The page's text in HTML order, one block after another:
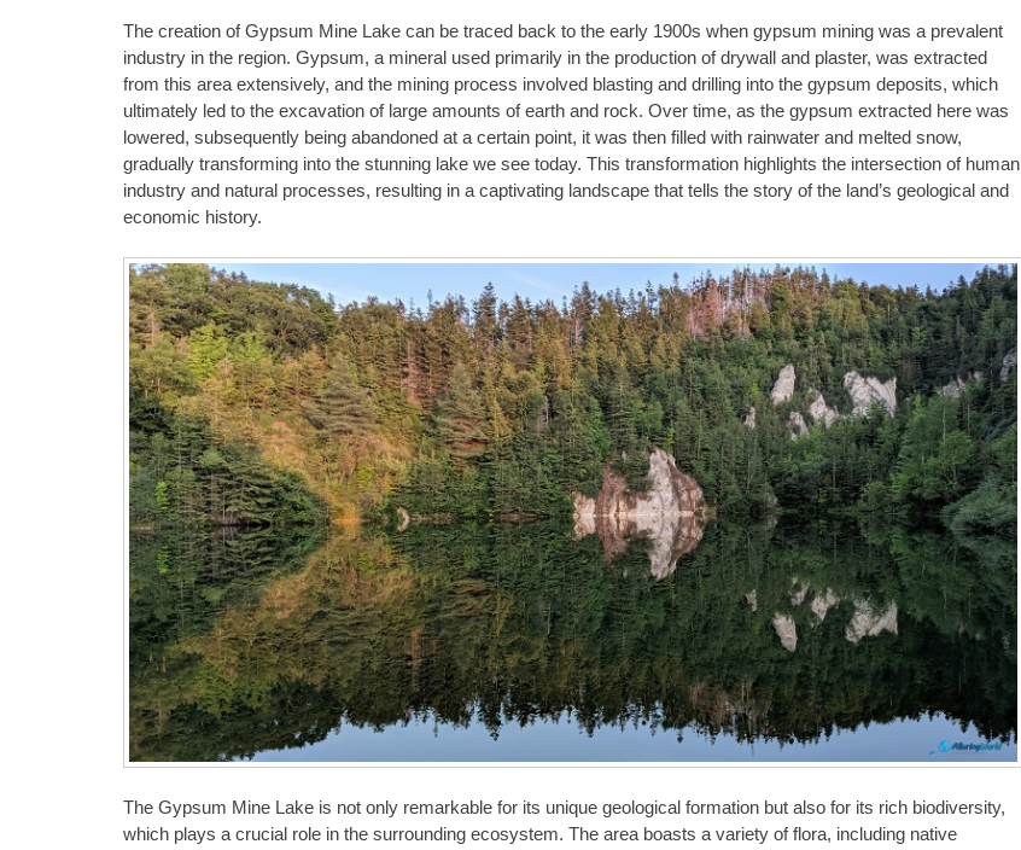
The creation of Gypsum Mine Lake can be traced back to the early 1900s when gypsum mining was a prevalent
industry in the region. Gypsum, a mineral used primarily in the production of drywall and plaster, was extracted
from this area extensively, and the mining process involved blasting and drilling into the gypsum deposits, which
ultimately led to the excavation of large amounts of earth and rock. Over time, as the gypsum extracted here was
lowered, subsequently being abandoned at a certain point, it was then filled with rainwater and melted snow,
gradually transforming into the stunning lake we see today. This transformation highlights the intersection of human
industry and natural processes, resulting in a captivating landscape that tells the story of the land’s geological and
economic history.
The Gypsum Mine Lake is not only remarkable for its unique geological formation but also for its rich biodiversity,
which plays a crucial role in the surrounding ecosystem. The area boasts a variety of flora, including native